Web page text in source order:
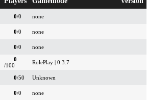
0/0 none
0/0 none
0/0
none
0
/100
RolePlay | 0.3.7
0/50 Unknown
0/0
none